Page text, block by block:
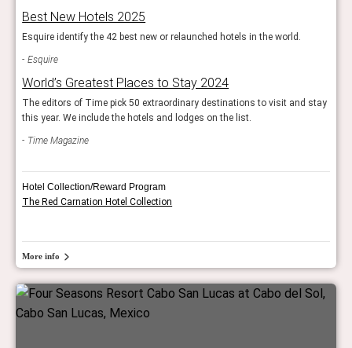
Best New Hotels 2025
Esquire identify the 42 best new or relaunched hotels in the world.
Esquire
World’s Greatest Places to Stay 2024
The editors of Time pick 50 extraordinary destinations to visit and stay
this year. We include the hotels and lodges on the list.
Time Magazine
Hotel Collection/Reward Program
The Red Carnation Hotel Collection
More info